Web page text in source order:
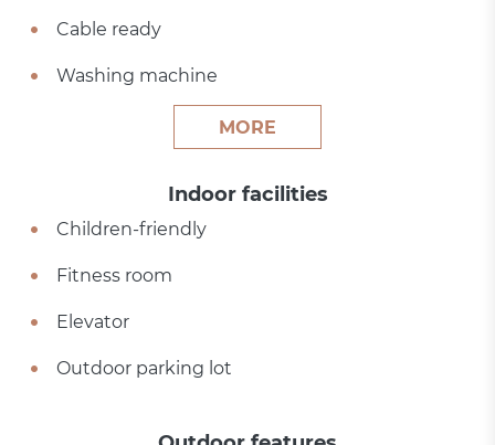
Cable ready
Washing machine
MORE
Indoor facilities
Children-friendly
Fitness room
Elevator
Outdoor parking lot